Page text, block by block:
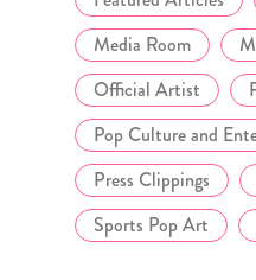
Media Room
Official Artist
Pop Culture and
Press Clippings
Sports Pop Art